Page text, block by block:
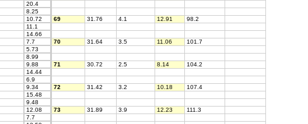
20.4
8.25
10.72 69 31.76 4.1 12.91
98.2
11.1
14.66
7.7 70 31.64 3.5 11.06
101.7
5.73
8.99
9.88 71 30.72 2.5 8.14
104.2
14.44
6.9
9.34 72 31.42 3.2 10.18
107.4
15.48
9.48
12.08 73 31.89 3.9 12.23
111.3
7.7